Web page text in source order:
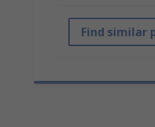
Find similar